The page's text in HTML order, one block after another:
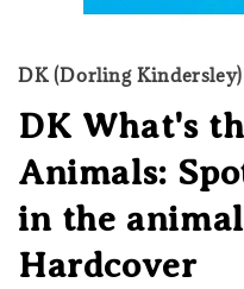
DK (Dorling Kindersley)
DK What's
Animals:
in the
Hardcover